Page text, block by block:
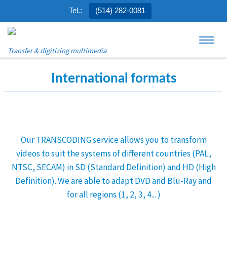
Tel.: (514) 282-0081
Transfer & digitizing multimedia
International formats
Our TRANSCODING service allows you to transform
videos to suit the systems of different countries (PAL,
NTSC, SECAM) in SD (Standard Definition) and HD (High
Definition). We are able to adapt DVD and Blu-Ray and
for all regions (1, 2, 3, 4... )